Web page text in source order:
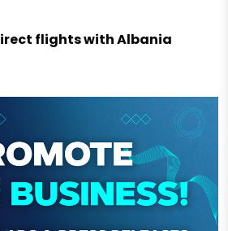
flights with Albania